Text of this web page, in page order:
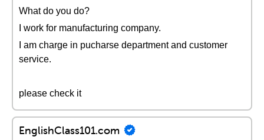
What do you do?
I work for manufacturing company.
I am charge in pucharse department and customer
service.
please check it
EnglishClass101.com